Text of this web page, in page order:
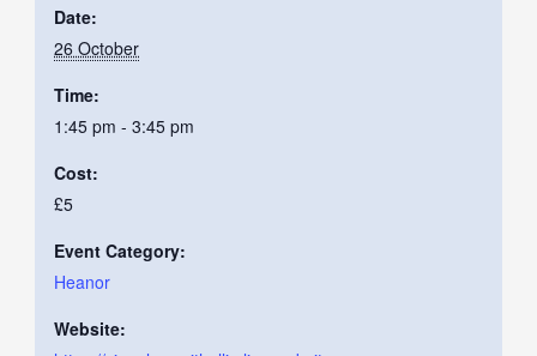
Date:
26 October
Time:
1:45 pm - 3:45 pm
Cost:
£5
Event Category:
Heanor
Website: